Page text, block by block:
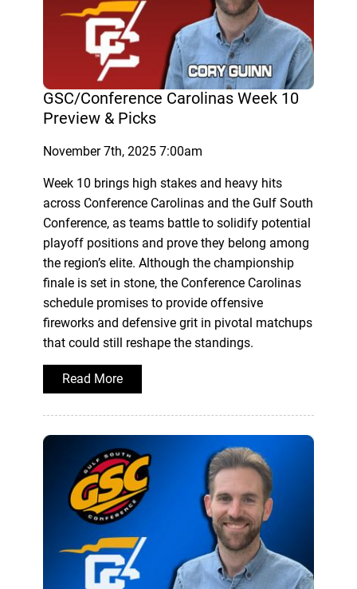
GSC/Conference Carolinas Week 10
Preview & Picks
November 7th, 2025 7:00am
Week 10 brings high stakes and heavy hits
across Conference Carolinas and the Gulf South
Conference, as teams battle to solidify potential
playoff positions and prove they belong among
the region’s elite. Although the championship
finale is set in stone, the Conference Carolinas
schedule promises to provide offensive
fireworks and defensive grit in pivotal matchups
that could still reshape the standings.
Read More